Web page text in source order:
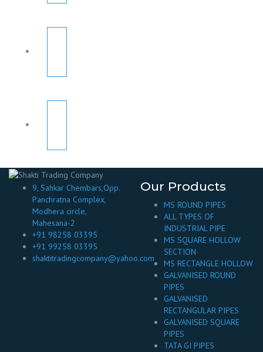
9, Sahkar Chembars,Opp.
Panchratna Complex,
Modhera circle,
Mahesana-2
+91 98258 03395
+91 99258 03395
shaktitradingcompany@yahoo.com
Our Products
MS ROUND PIPES
ALL TYPES OF
INDUSTRIAL PIPE
MS SQUARE HOLLOW
SECTION
MS RECTANGLE HOLLOW
GALVANISED ROUND
PIPES
GALVANISED
RECTANGULAR PIPES
GALVANISED SQUARE
PIPES
TATA GI PIPES